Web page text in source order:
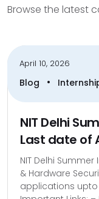
Browse the latest
April 10, 2026
Blog •
NIT Delhi
Last date of
NIT Delhi
& Hardware
applications upto